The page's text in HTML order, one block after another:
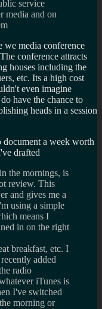
service
media and on
we media conference
conference attracts
houses including the
etc. Its a high cost
even imagine
have the chance to
heads in a session
document a week worth
drafted
the mornings, is
review. This
and gives me a
using a simple
means I
in on the right
breakfast, etc. I
added
radio
iTunes is
I've switched
morning or